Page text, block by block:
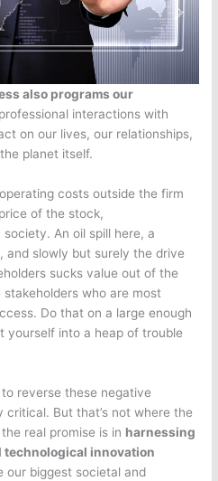
also programs our
interactions with
on our lives, our relationships,
planet itself.
costs outside the firm
of the stock,
An oil spill here, a
and slowly but surely the drive
sucks value out of the
who are most
Do that on a large enough
yourself into a heap of trouble
reverse these negative
But that’s not where the
real promise is in harnessing
innovation
our biggest societal and